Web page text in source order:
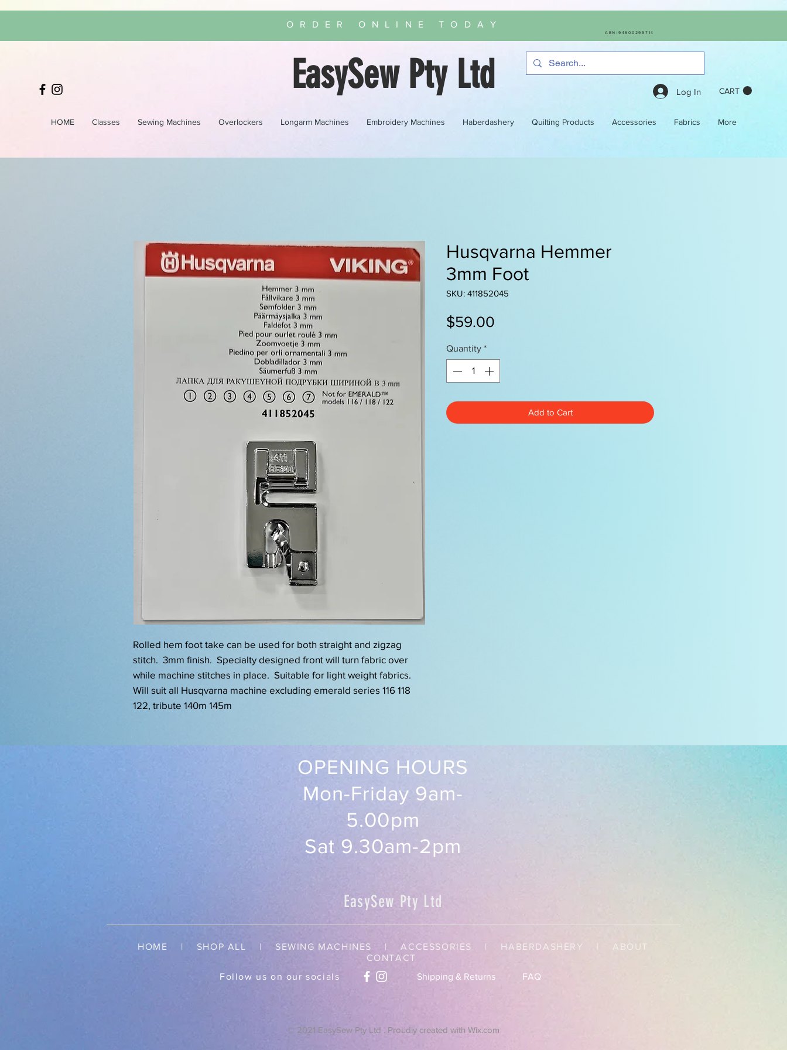
CART
Log In
ORDER ONLINE TODAY
ABN:94600299714
EasySew Pty Ltd
HOME Classes Sewing Machines Overlockers Longarm Machines Embroidery Machines Haberdashery Quilting Products Accessories Fabrics More
Rolled hem foot take can be used for both straight and zigzag
stitch. 3mm finish. Specialty designed front will turn fabric over
while machine stitches in place. Suitable for light weight fabrics.
Will suit all Husqvarna machine excluding emerald series 116 118
122, tribute 140m 145m
Husqvarna Hemmer
3mm Foot
SKU: 411852045
$59.00
Quantity *
Add to Cart
OPENING HOURS
Mon-Friday 9am-
5.00pm
Sat 9.30am-2pm
EasySew Pty Ltd
HOME | SHOP ALL | SEWING MACHINES | ACCESSORIES | HABERDASHERY
ABOUT
CONTACT
Follow us on our socials
Shipping & Returns FAQ
© 2021 EasySew Pty Ltd . Proudly created with Wix.com